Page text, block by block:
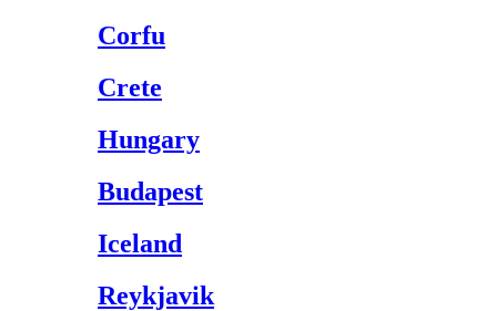
Corfu
Crete
Hungary
Budapest
Iceland
Reykjavik